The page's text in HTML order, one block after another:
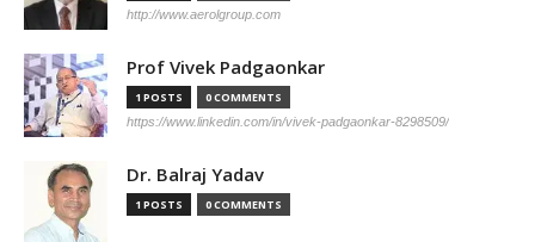
http://www.aerolgroup.com
Prof Vivek Padgaonkar
1 POSTS 0 COMMENTS
https://www.linkedin.com/in/vivek-padgaonkar-8298509/
Dr. Balraj Yadav
1 POSTS 0 COMMENTS